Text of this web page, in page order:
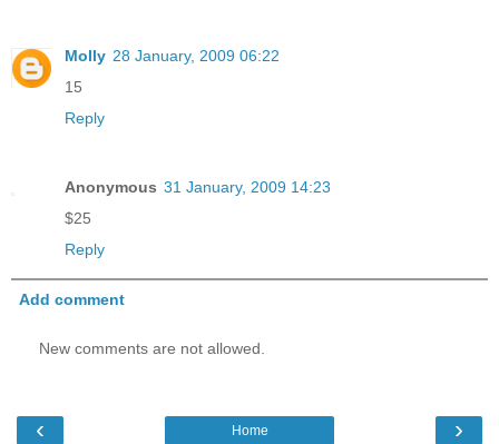
Molly 28 January, 2009 06:22
15
Reply
Anonymous 31 January, 2009 14:23
$25
Reply
Add comment
New comments are not allowed.
‹ ›
Home